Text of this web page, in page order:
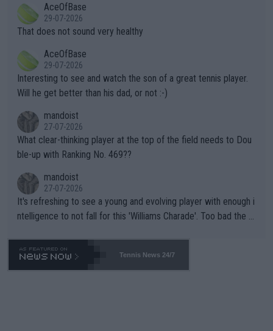
alike. Are these financially greedy entities intentionally pretendi
ng Climate Change is not happening? Or merely gambling with t
heir own futures, as well as the athletes' health and futures as
well? It is time to pay attention to the warming trend and be e
mpathetic toward their money-makers (athletes) -- not PATHE
TIC.
r the Cincinnati Open ahead of the important US Open. If he wa
s set to participate in both, it would be a lot of tennis with him
adows."
AceOfBase
29-07-2026
That does not sound very healthy
AceOfBase
29-07-2026
Interesting to see and watch the son of a great tennis player.
Will he get better than his dad, or not :-)
mandoist
27-07-2026
What clear-thinking player at the top of the field needs to Dou
ble-up with Ranking No. 469??
mandoist
27-07-2026
It's refreshing to see a young and evolving player with enough i
ntelligence to not fall for this 'Williams Charade'. Too bad the W
469 and put a stop to it. WTA has Qualifiers for a reason!!
Tennis News 24/7